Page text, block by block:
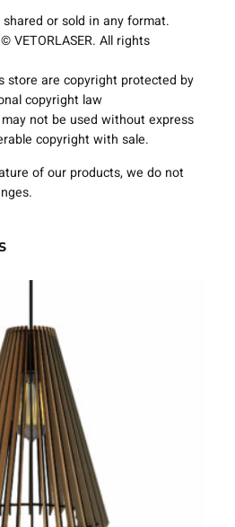
or sold in any format.
VETORLASER. All rights
store are copyright protected by
copyright law
may not be used without express
copyright with sale.
of our products, we do not